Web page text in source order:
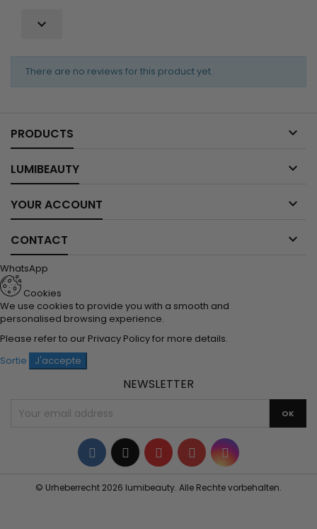

There are no reviews for this product yet.
PRODUCTS 
LUMIBEAUTY 
YOUR ACCOUNT 
CONTACT 
WhatsApp
Cookies
We use cookies to provide you with a smooth and
personalised browsing experience.
Please refer to our Privacy Policyfor more details.
Sortie
J'accepte
NEWSLETTER
Facebook
TwitterYouTubePinterestInstagram
© Urheberrecht 2026 lumibeauty. Alle Rechte vorbehalten.